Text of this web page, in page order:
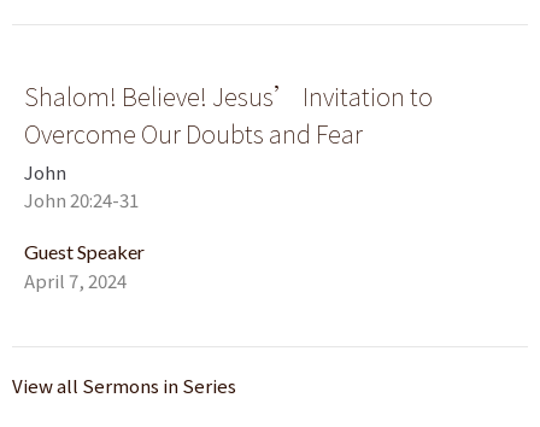
Shalom! Believe! Jesus’ Invitation to
Overcome Our Doubts and Fear
John
John 20:24-31
Guest Speaker
April 7, 2024
View all Sermons in Series